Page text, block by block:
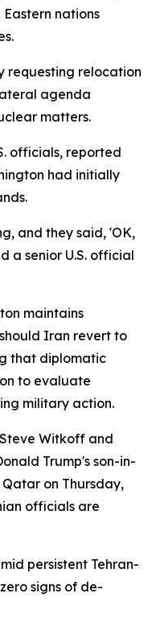
nations
requesting relocation
agenda
matters.
officials, reported
had initially
and they said, 'OK,
a senior U.S. official
maintains
Iran revert to
that diplomatic
to evaluate
military action.
Witkoff and
Trump's son-in-
on Thursday,
officials are
persistent Tehran-
signs of de-